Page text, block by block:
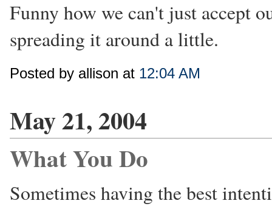
Funny how we can't just accept
spreading it around a little.
Posted by allison at 12:04 AM
May 21, 2004
What You Do
Sometimes having the best